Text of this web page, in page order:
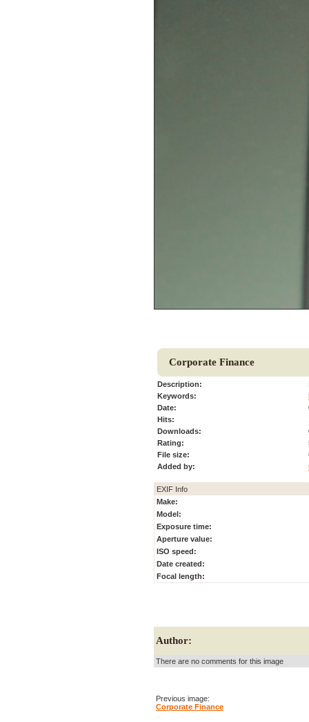
Corporate Finance
Description:
Keywords:
Date:
Hits:
Downloads:
Rating:
File size:
Added by:
EXIF Info
Make:
Model:
Exposure time:
Aperture value:
ISO speed:
Date created:
Focal length:
Author:
There are no comments for this image
Previous image:
Corporate Finance